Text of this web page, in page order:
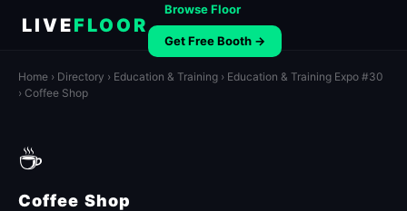
LIVEFLOOR
Browse Floor
Get Free Booth →
Home › Directory › Education & Training › Education & Training Expo #30
› Coffee Shop
☕
Coffee Shop